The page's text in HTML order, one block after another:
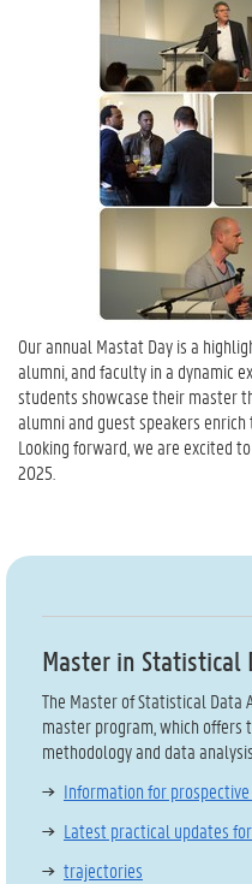
Our annual Mastat Day is a
alumni, and faculty in a dynamic
students showcase their master
alumni and guest speakers
Looking forward, we are excited
2025.
Master in Statistical
The Master of Statistical Data
master program, which
methodology and data
Information for
Latest practical updates
trajectories